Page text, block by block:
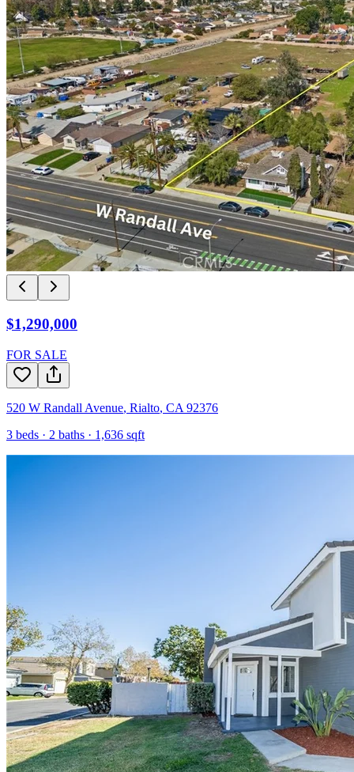
$1,290,000
FOR SALE
520 W Randall Avenue, Rialto, CA 92376
3 beds · 2 baths · 1,636 sqft